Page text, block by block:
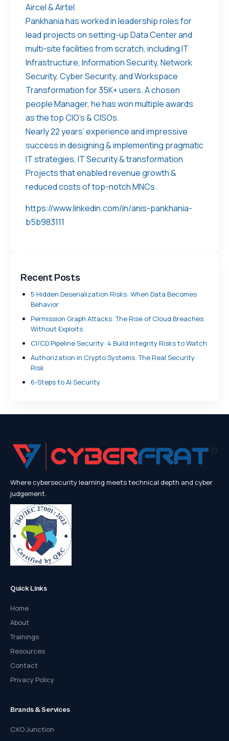
Aircel & Airtel.
Pankhania has worked in leadership roles for
lead projects on setting-up Data Center and
multi-site facilities from scratch, including IT
Infrastructure, Information Security, Network
Security, Cyber Security, and Workspace
Transformation for 35K+ users. A chosen
people Manager, he has won multiple awards
as the top CIO’s & CISOs.
Nearly 22 years’ experience and impressive
success in designing & implementing pragmatic
IT strategies, IT Security & transformation
Projects that enabled revenue growth &
reduced costs of top-notch MNCs.
https://www.linkedin.com/in/anis-pankhania-
b5b983111
Recent Posts
5 Hidden Deserialization Risks: When Data Becomes
Behavior
Permission Graph Attacks: The Rise of Cloud Breaches
Without Exploits
CI/CD Pipeline Security: 4 Build Integrity Risks to Watch
Authorization in Crypto Systems: The Real Security
Risk
6-Steps to AI Security
Where cybersecurity learning meets technical depth and cyber
judgement.
Quick Links
Home
About
Trainings
Resources
Contact
Privacy Policy
Brands & Services
CXO Junction